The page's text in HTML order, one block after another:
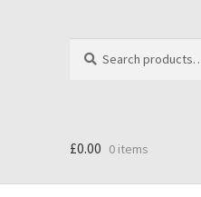
for:
£0.00 0 items